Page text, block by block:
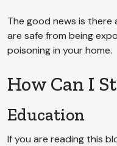
The good news is
are safe from being
poisoning in your home.
How Can I
Education
If you are reading this